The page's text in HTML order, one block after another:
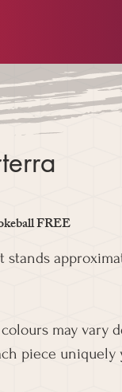
FREE
stands
may vary
piece uniquely